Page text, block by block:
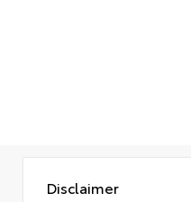
Disclaimer